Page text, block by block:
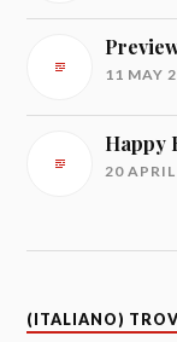
11 MAY
Happy
20
(ITALIANO)